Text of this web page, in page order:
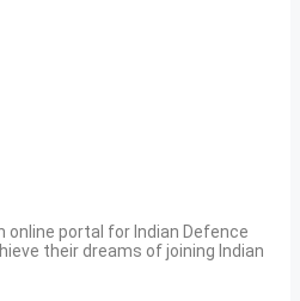
online portal for Indian Defence
their dreams of joining Indian